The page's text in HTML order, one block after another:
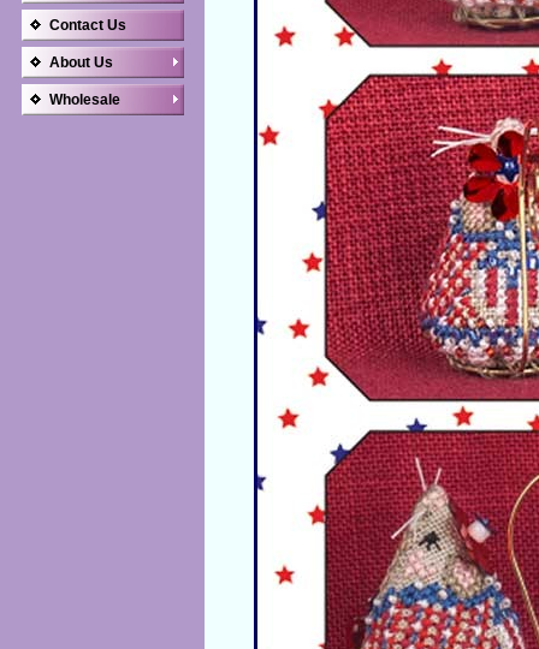
Contact Us
About Us
Wholesale